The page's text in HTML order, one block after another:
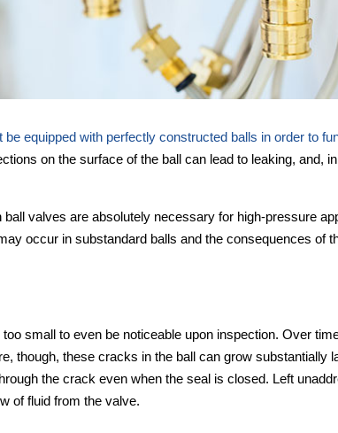
equipped with perfectly constructed balls in order to
on the surface of the ball can lead to leaking, and,
valves are absolutely necessary for high-pressure
occur in substandard balls and the consequences of
small to even be noticeable upon inspection. Over
though, these cracks in the ball can grow substantially
the crack even when the seal is closed. Left
of fluid from the valve.